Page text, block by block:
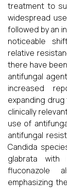
treatment to
widespread
followed by an
noticeable
relative
there have
antifungal
increased
expanding
clinically
use of
antifungal
Candida
glabrata with
fluconazole
emphasizing